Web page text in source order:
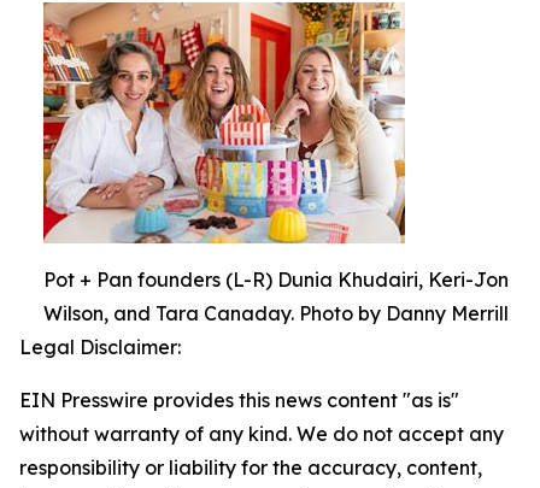
Pot + Pan founders (L-R) Dunia Khudairi, Keri-Jon
Wilson, and Tara Canaday. Photo by Danny Merrill
Legal Disclaimer:
EIN Presswire provides this news content "as is"
without warranty of any kind. We do not accept any
responsibility or liability for the accuracy, content,